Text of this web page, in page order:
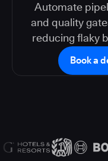
Automate
and quality
reducing flaky
Book a